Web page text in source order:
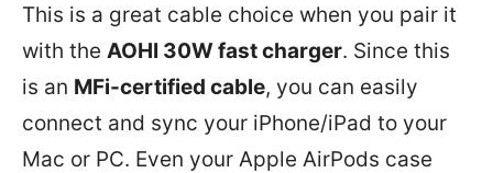
This is a great cable choice when you pair it
with the AOHI 30W fast charger. Since this
is an MFi-certified cable, you can easily
connect and sync your iPhone/iPad to your
Mac or PC. Even your Apple AirPods case